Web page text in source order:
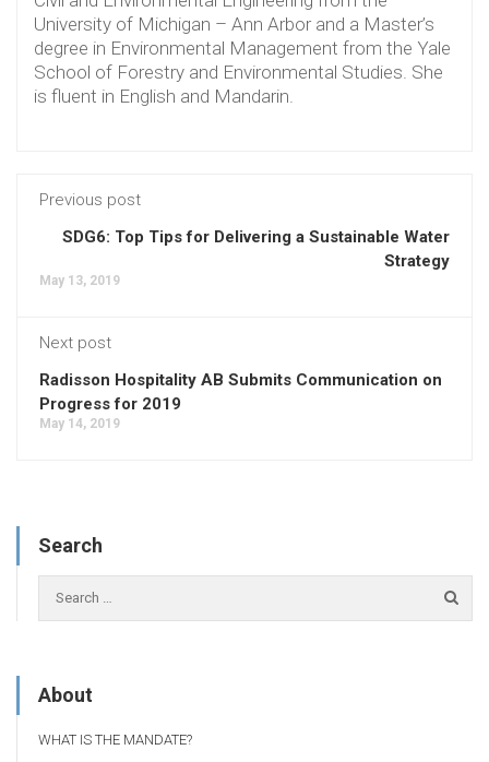
University of Michigan – Ann Arbor and a Master’s
degree in Environmental Management from the Yale
School of Forestry and Environmental Studies. She
is fluent in English and Mandarin.
Previous post
SDG6: Top Tips for Delivering a Sustainable Water
Strategy
May 13, 2019
Next post
Radisson Hospitality AB Submits Communication on
Progress for 2019
May 14, 2019
Search
About
WHAT IS THE MANDATE?